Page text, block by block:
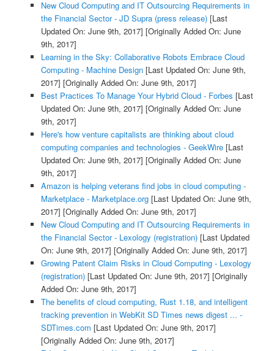
New Cloud Computing and IT Outsourcing Requirements in
the Financial Sector - JD Supra (press release)[Last
Updated On: June 9th, 2017] [Originally Added On: June
9th, 2017]
Learning in the Sky: Collaborative Robots Embrace Cloud
Computing - Machine Design[Last Updated On: June 9th,
2017] [Originally Added On: June 9th, 2017]
Best Practices To Manage Your Hybrid Cloud - Forbes [Last
Updated On: June 9th, 2017] [Originally Added On: June
9th, 2017]
Here's how venture capitalists are thinking about cloud
computing companies and technologies - GeekWire[Last
Updated On: June 9th, 2017] [Originally Added On: June
9th, 2017]
Amazon is helping veterans find jobs in cloud computing -
Marketplace - Marketplace.org[Last Updated On: June 9th,
2017] [Originally Added On: June 9th, 2017]
New Cloud Computing and IT Outsourcing Requirements in
the Financial Sector - Lexology (registration)[Last Updated
On: June 9th, 2017] [Originally Added On: June 9th, 2017]
Growing Patent Claim Risks in Cloud Computing - Lexology
(registration)[Last Updated On: June 9th, 2017] [Originally
Added On: June 9th, 2017]
The benefits of cloud computing, Rust 1.18, and intelligent
tracking prevention in WebKit SD Times news digest ... -
SDTimes.com [Last Updated On: June 9th, 2017]
[Originally Added On: June 9th, 2017]